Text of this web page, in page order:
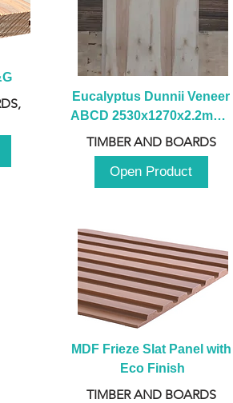
Eucalyptus Dunnii Veneer
ABCD 2530x1270x2.2mm -
B
TIMBER AND BOARDS
Open Product
MDF Frieze Slat Panel with
Eco Finish
TIMBER AND BOARDS